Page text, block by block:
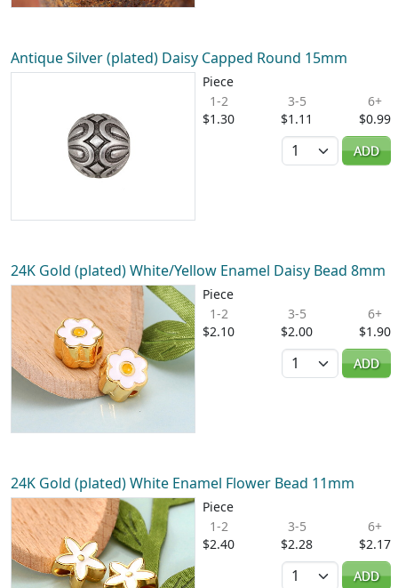
Antique Silver (plated) Daisy Capped Round 15mm
Piece
1-2
$1.30
3-5
$1.11
6+
$0.99
Quantity
ADD
24K Gold (plated) White/Yellow Enamel Daisy Bead 8mm
Piece
1-2
$2.10
3-5
$2.00
6+
$1.90
Quantity
ADD
24K Gold (plated) White Enamel Flower Bead 11mm
Piece
1-2
$2.40
3-5
$2.28
6+
$2.17
Quantity
ADD